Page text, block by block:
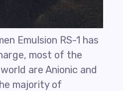
Emulsion RS-1 has
most of the
are Anionic and
majority of